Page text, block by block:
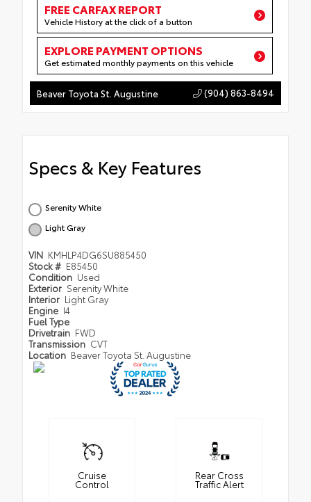
FREE CARFAX REPORT
Vehicle History at the click of a button
EXPLORE PAYMENT OPTIONS
Get estimated monthly payments on this vehicle
Beaver Toyota St. Augustine (904) 863-8494
Specs & Key Features
Serenity White
Light Gray
VIN KMHLP4DG6SU885450
Stock # E85450
Condition Used
Exterior Serenity White
Interior Light Gray
Engine I4
Fuel Type
Drivetrain FWD
Transmission CVT
Location Beaver Toyota St. Augustine
Cruise
Control
Rear Cross
Traffic Alert